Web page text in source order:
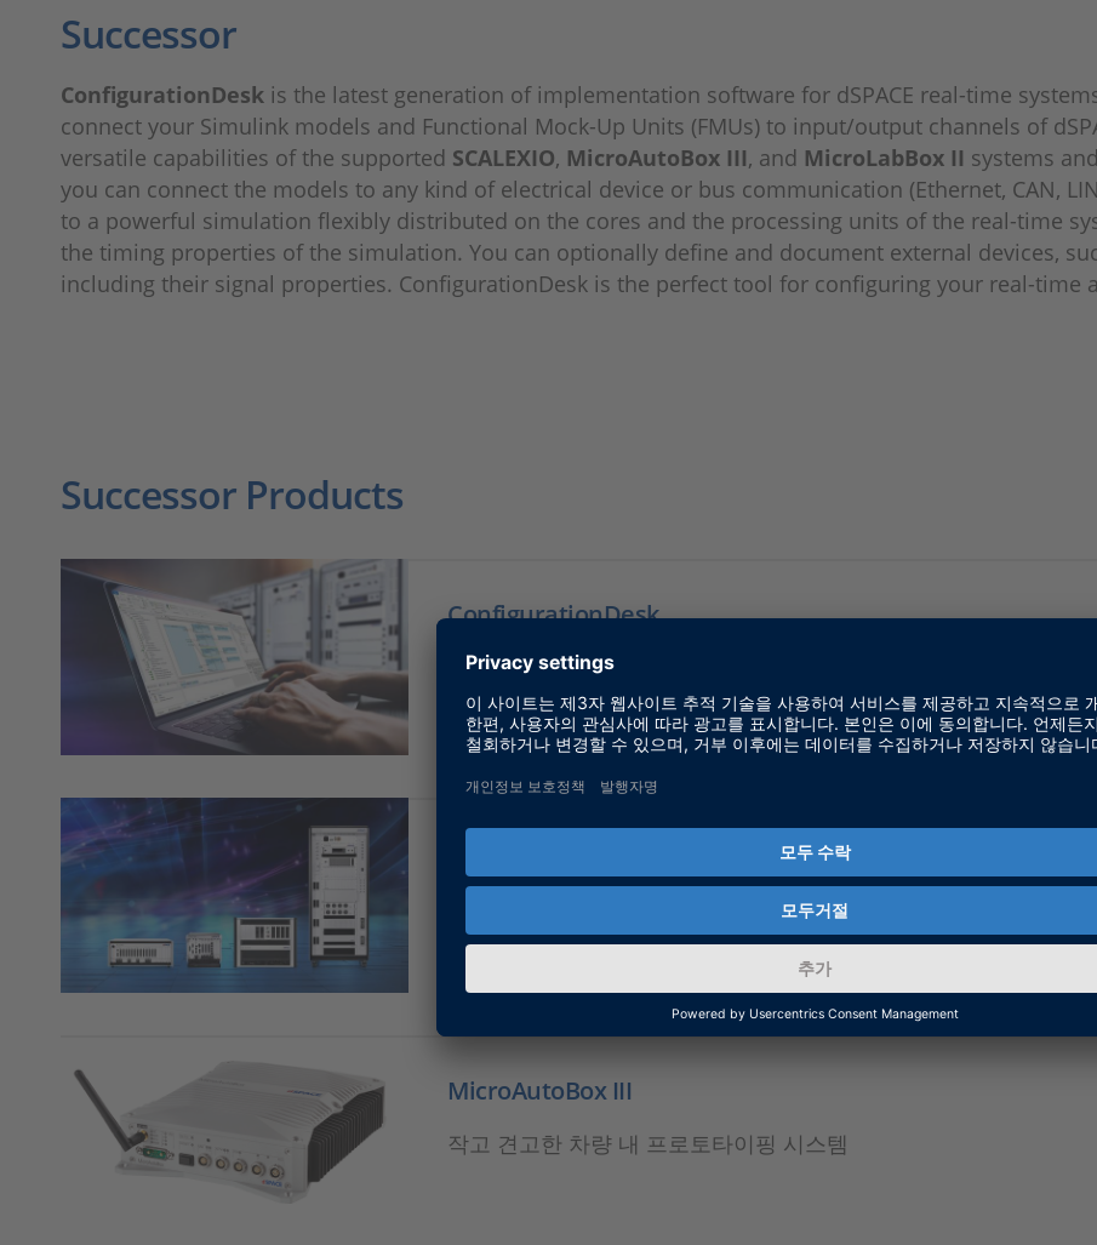
Successor
ConfigurationDesk is the latest generation of implementation software for dSPACE real-time
connect your Simulink models and Functional Mock-Up Units (FMUs) to input/output channels of
versatile capabilities of the supported SCALEXIO, MicroAutoBox III, and MicroLabBox II systems
you can connect the models to any kind of electrical device or bus communication (Ethernet, CAN,
to a powerful simulation flexibly distributed on the cores and the processing units of the real-time
the timing properties of the simulation. You can optionally define and document external devices,
including their signal properties. ConfigurationDesk is the perfect tool for configuring your real-time
Successor Products
ConfigurationDesk
dSPACE 실시간 하드웨어를 위한 구성 및 구현 소프트웨어
RCP 및 HIL 애플리케이션을 위한 확장 가능한 모듈형 실시간 플랫폼
MicroAutoBox III
작고 견고한 차량 내 프로토타이핑 시스템